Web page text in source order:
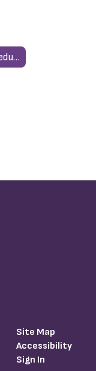
Daily School Schedule / Horario Escolar
Site Map
Accessibility
Sign In